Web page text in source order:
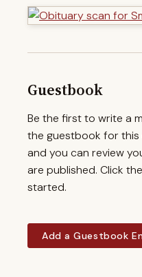
Guestbook
Be the first to write a
the guestbook for this
and you can review
are published. Click
started.
Add a Guestbook